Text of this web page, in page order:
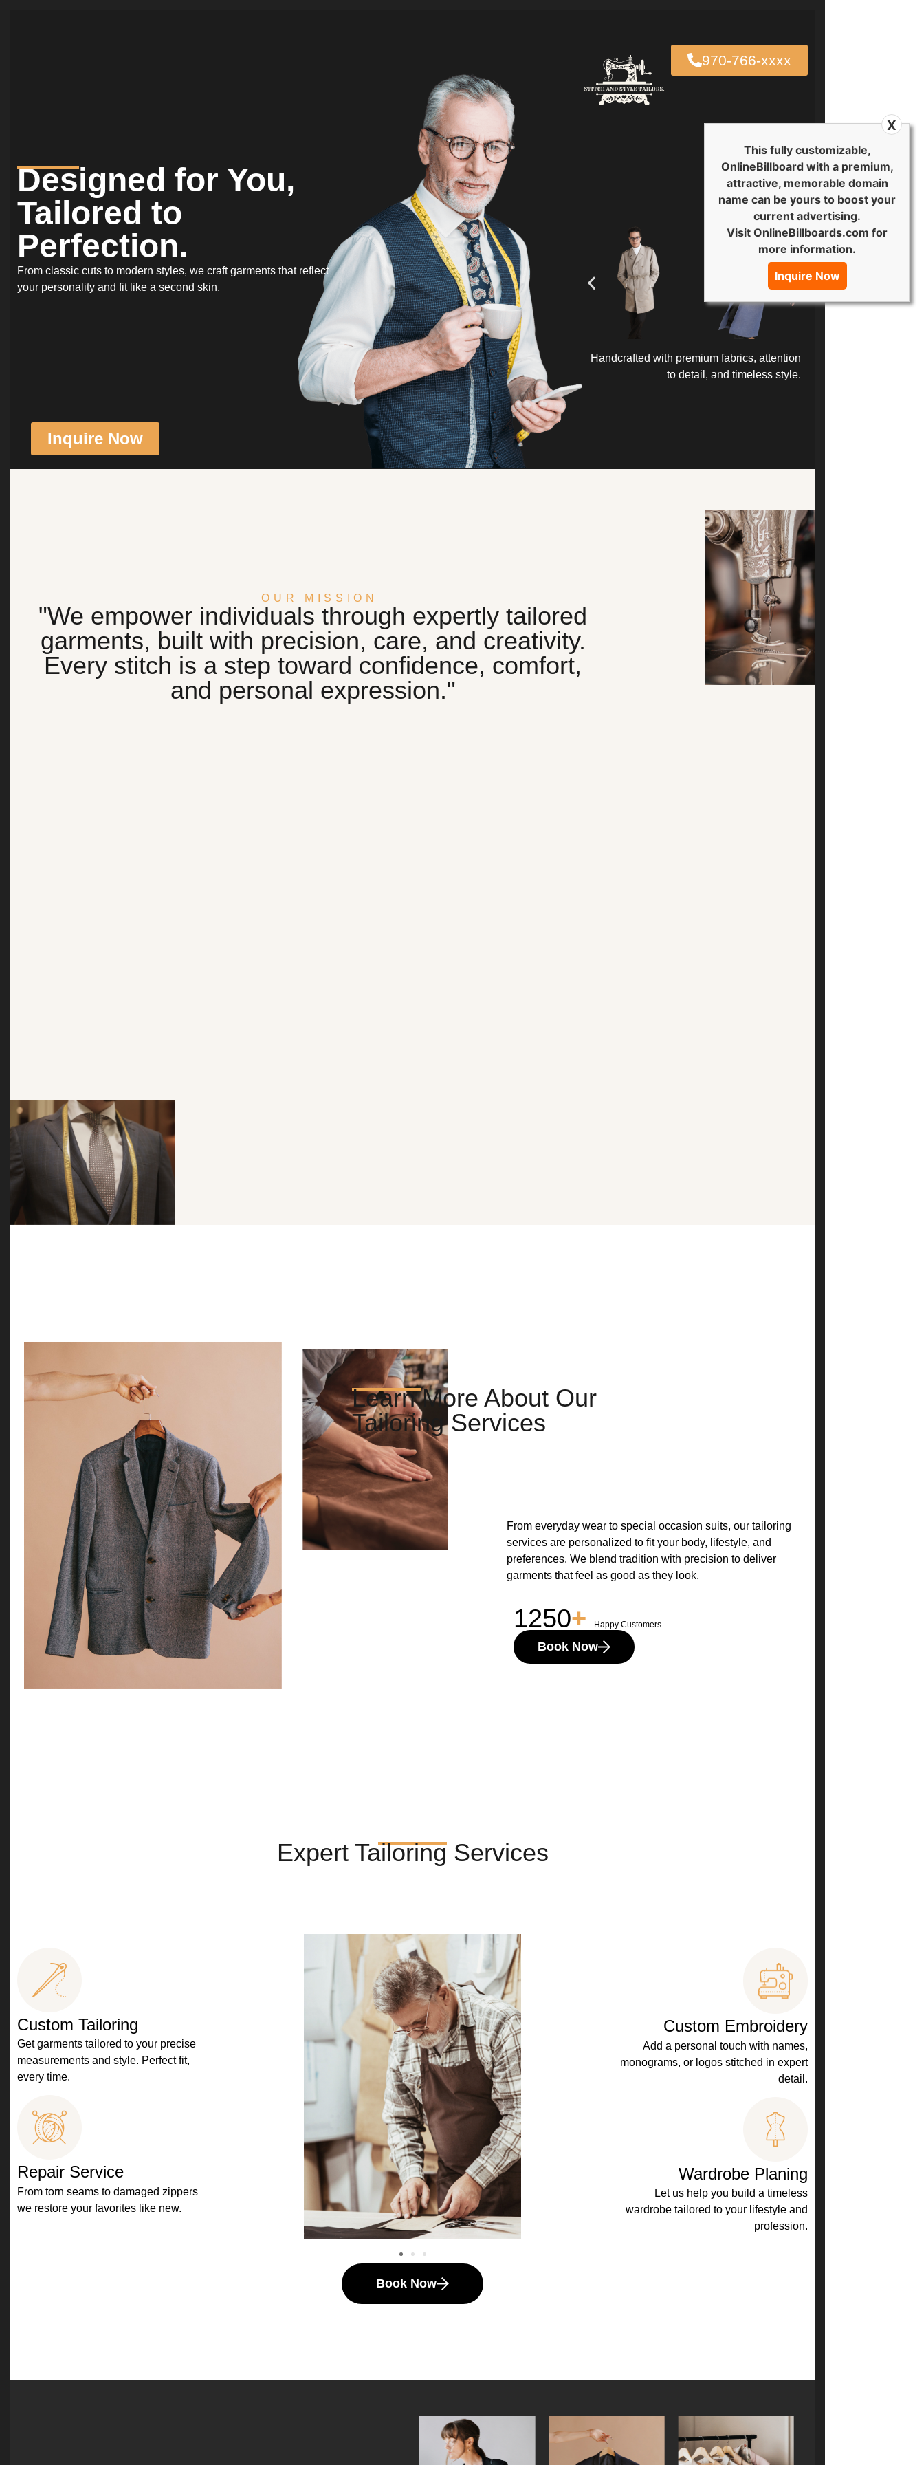
This fully customizable,
OnlineBillboard with a premium,
attractive, memorable domain
name can be yours to boost your
current advertising.
Visit OnlineBillboards.com for
more information.
Inquire Now
X
970-766-xxxx
Designed for You,
Tailored to
Perfection.
From classic cuts to modern styles, we craft garments that reflect
your personality and fit like a second skin.
Inquire Now
Handcrafted with premium fabrics, attention
to detail, and timeless style.
OUR MISSION
"We empower individuals through expertly tailored
garments, built with precision, care, and creativity.
Every stitch is a step toward confidence, comfort,
and personal expression."
Learn More About Our
Tailoring Services
From everyday wear to special occasion suits, our tailoring
services are personalized to fit your body, lifestyle, and
preferences. We blend tradition with precision to deliver
garments that feel as good as they look.
1250+ Happy Customers
Book Now
Expert Tailoring Services
Custom Tailoring
Get garments tailored to your precise
measurements and style. Perfect fit,
every time.
Repair Service
From torn seams to damaged zippers
we restore your favorites like new.
Book Now
Custom Embroidery
Add a personal touch with names,
monograms, or logos stitched in expert
detail.
Wardrobe Planing
Let us help you build a timeless
wardrobe tailored to your lifestyle and
profession.